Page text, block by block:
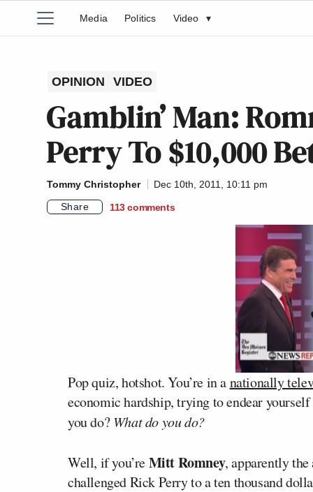
Media Politics Video ▾
OPINION VIDEO
Gamblin’ Man:
Perry To $10,000
Tommy Christopher
Dec 10th, 2011, 10:11 pm
Share
113 comments
Pop quiz, hotshot. You’re in anationally
economic hardship, trying to endear
you do?What do you do?
Well, if you’reMitt Romney, apparently
challenged Rick Perry to a ten thousand